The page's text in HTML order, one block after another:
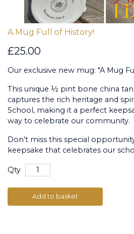
A Mug Full of History!
£25.00
Our exclusive new mug: "A Mug
This unique ½ pint bone china
captures the rich heritage and
School, making it a perfect
way to celebrate our community.
Don’t miss this special
keepsake that celebrates our
Qty
Add to basket